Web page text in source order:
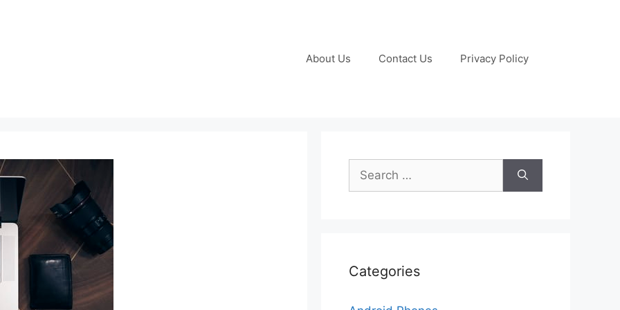
About Us Contact Us Privacy Policy
Search
for:
Categories